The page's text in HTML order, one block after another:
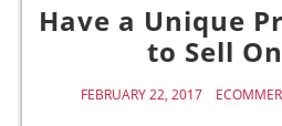
Have a Unique
to Sell
FEBRUARY 22, 2017